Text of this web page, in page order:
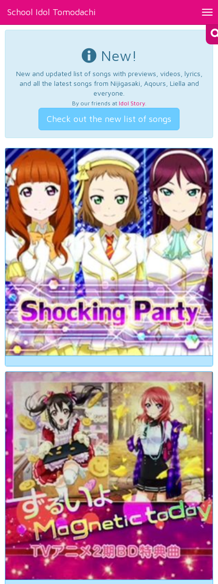
School Idol Tomodachi
New!
New and updated list of songs with previews, videos, lyrics,
and all the latest songs from Nijigasaki, Aqours, Liella and
everyone.
By our friends at Idol Story.
Check out the new list of songs